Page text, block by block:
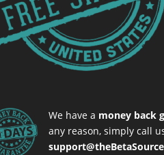
We have a money back
any reason, simply call